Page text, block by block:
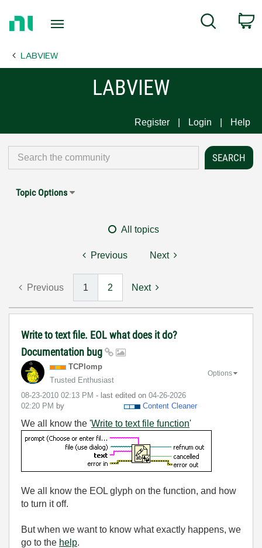
Page
Search
LABVIEW
LABVIEW
Register Login Help
Topic Options
All topics
Previous Next
Previous 1 2 Next
Write to text file. EOL what does it do?
Documentation bug
TCPlomp
Trusted Enthusiast
‎08-23-2010 02:13 PM - last edited on ‎04-26-2026
02:20 PM by Content Cleaner
Options
We all know the 'Write to text file function'
We all know the EOL glyph on the function, and how
to turn it off.
But when we want to know what exactly happens, we
go to the help.